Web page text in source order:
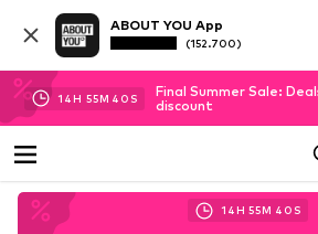
ABOUT YOU App
(152.700)
14H 55M 38 S
Final Summer Sale:
discount
14H 55M 38 S